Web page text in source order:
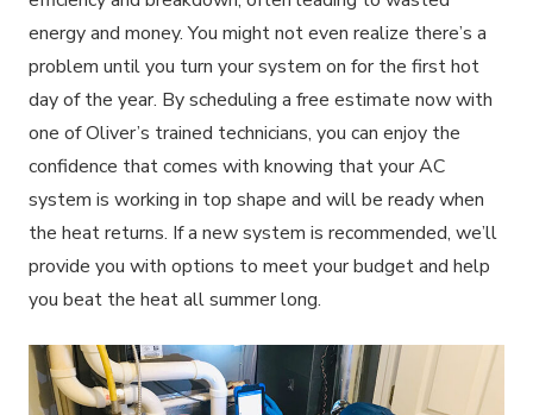
energy and money. You might not even realize there’s a
problem until you turn your system on for the first hot
day of the year. By scheduling a free estimate now with
one of Oliver’s trained technicians, you can enjoy the
confidence that comes with knowing that your AC
system is working in top shape and will be ready when
the heat returns. If a new system is recommended, we’ll
provide you with options to meet your budget and help
you beat the heat all summer long.